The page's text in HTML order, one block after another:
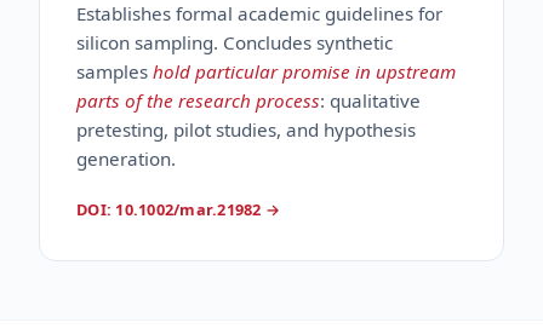
Establishes formal academic guidelines for
silicon sampling. Concludes synthetic
samples hold particular promise in upstream
parts of the research process: qualitative
pretesting, pilot studies, and hypothesis
generation.
DOI: 10.1002/mar.21982 →